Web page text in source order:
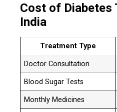
Cost of Diabetes
India
Treatment Type
Doctor Consultation
Blood Sugar Tests
Monthly Medicines